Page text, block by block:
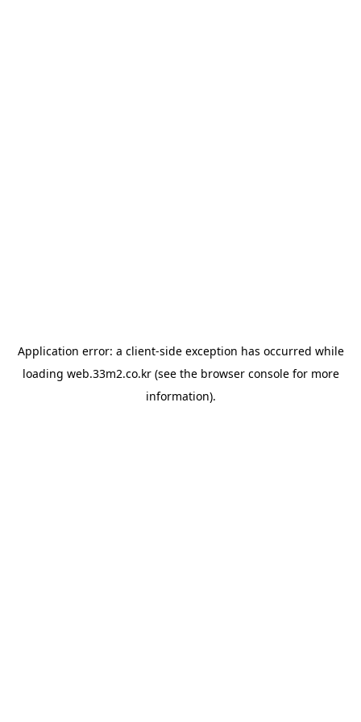
Application error: a client-side exception has occurred while
loading web.33m2.co.kr(see the browser consolefor more
information).